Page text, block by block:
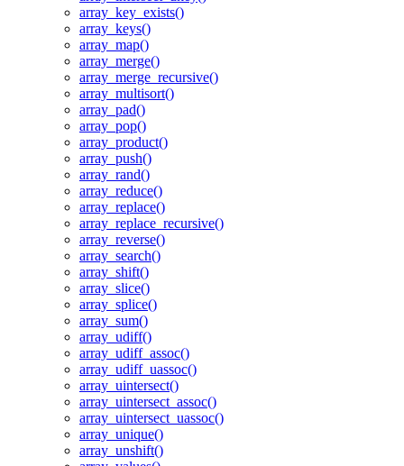
array_key_exists()
array_keys()
array_map()
array_merge()
array_merge_recursive()
array_multisort()
array_pad()
array_pop()
array_product()
array_push()
array_rand()
array_reduce()
array_replace()
array_replace_recursive()
array_reverse()
array_search()
array_shift()
array_slice()
array_splice()
array_sum()
array_udiff()
array_udiff_assoc()
array_udiff_uassoc()
array_uintersect()
array_uintersect_assoc()
array_uintersect_uassoc()
array_unique()
array_unshift()